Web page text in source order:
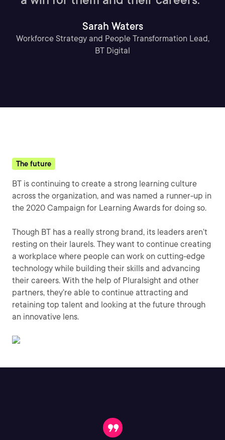
Sarah Waters
Workforce Strategy and People Transformation Lead,
BT Digital
The future
BT is continuing to create a strong learning culture
across the organization, and was named a runner-up in
the 2020 Campaign for Learning Awards for doing so.
Though BT has a really strong brand, its leaders aren’t
resting on their laurels. They want to continue creating
a workplace where people can work on cutting-edge
technology while building their skills and advancing
their careers. With the help of Pluralsight and other
partners, they’re able to continue attracting and
retaining top talent and looking at the future through
an innovative lens.